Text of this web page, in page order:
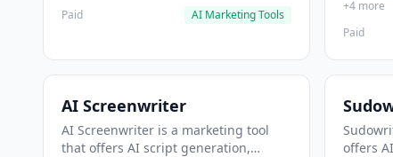
Paid
AI Marketing Tools
+4 more
Paid
AI Screenwriter
AI Screenwriter is a marketing tool
that offers AI script generation,
offers